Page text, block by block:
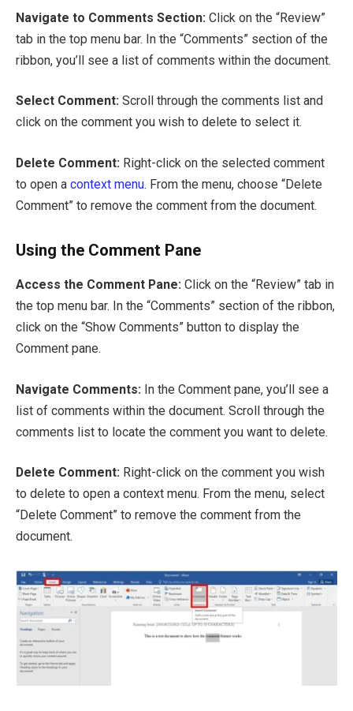
Navigate to Comments Section: Click on the “Review”
tab in the top menu bar. In the “Comments” section of the
ribbon, you’ll see a list of comments within the document.
Select Comment: Scroll through the comments list and
click on the comment you wish to delete to select it.
Delete Comment: Right-click on the selected comment
to open a context menu. From the menu, choose “Delete
Comment” to remove the comment from the document.
Using the Comment Pane
Access the Comment Pane: Click on the “Review” tab in
the top menu bar. In the “Comments” section of the ribbon,
click on the “Show Comments” button to display the
Comment pane.
Navigate Comments: In the Comment pane, you’ll see a
list of comments within the document. Scroll through the
comments list to locate the comment you want to delete.
Delete Comment: Right-click on the comment you wish
to delete to open a context menu. From the menu, select
“Delete Comment” to remove the comment from the
document.